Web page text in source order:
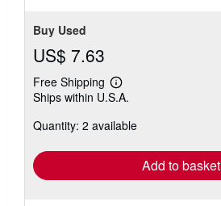
Buy Used
US$ 7.63
Free Shipping
Learn
more
shipping
Ships within U.S.A.
Quantity: 2 available
Add to basket